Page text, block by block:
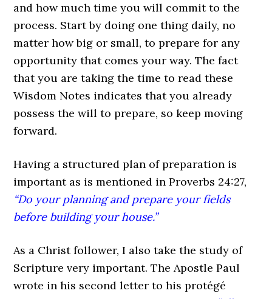
and how much time you will commit to the
process. Start by doing one thing daily, no
matter how big or small, to prepare for any
opportunity that comes your way. The fact
that you are taking the time to read these
Wisdom Notes indicates that you already
possess the will to prepare, so keep moving
forward.
Having a structured plan of preparation is
important as is mentioned in Proverbs 24:27,
“Do your planning and prepare your fields
before building your house.”
As a Christ follower, I also take the study of
Scripture very important. The Apostle Paul
wrote in his second letter to his protégé